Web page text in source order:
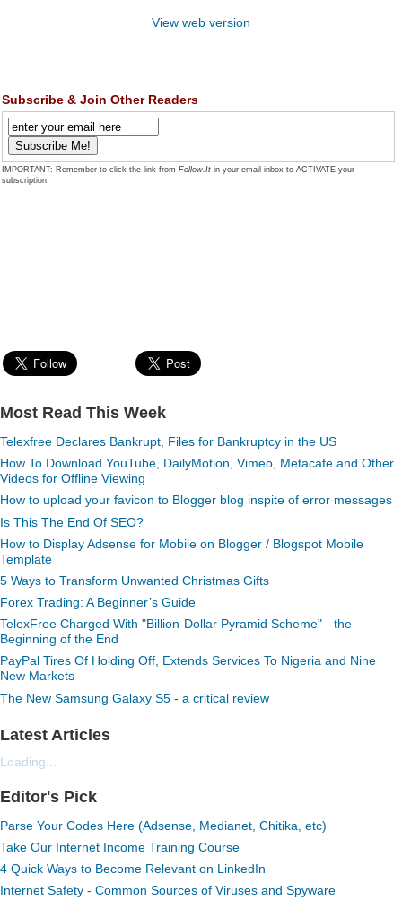
View web version
Subscribe & Join Other Readers
IMPORTANT: Remember to click the link from Follow.It in your email inbox to ACTIVATE your
subscription.
Most Read This Week
Telexfree Declares Bankrupt, Files for Bankruptcy in the US
How To Download YouTube, DailyMotion, Vimeo, Metacafe and Other
Videos for Offline Viewing
How to upload your favicon to Blogger blog inspite of error messages
Is This The End Of SEO?
How to Display Adsense for Mobile on Blogger / Blogspot Mobile
Template
5 Ways to Transform Unwanted Christmas Gifts
Forex Trading: A Beginner’s Guide
TelexFree Charged With "Billion-Dollar Pyramid Scheme" - the
Beginning of the End
PayPal Tires Of Holding Off, Extends Services To Nigeria and Nine
New Markets
The New Samsung Galaxy S5 - a critical review
Latest Articles
Loading...
Editor's Pick
Parse Your Codes Here (Adsense, Medianet, Chitika, etc)
Take Our Internet Income Training Course
4 Quick Ways to Become Relevant on LinkedIn
Internet Safety - Common Sources of Viruses and Spyware